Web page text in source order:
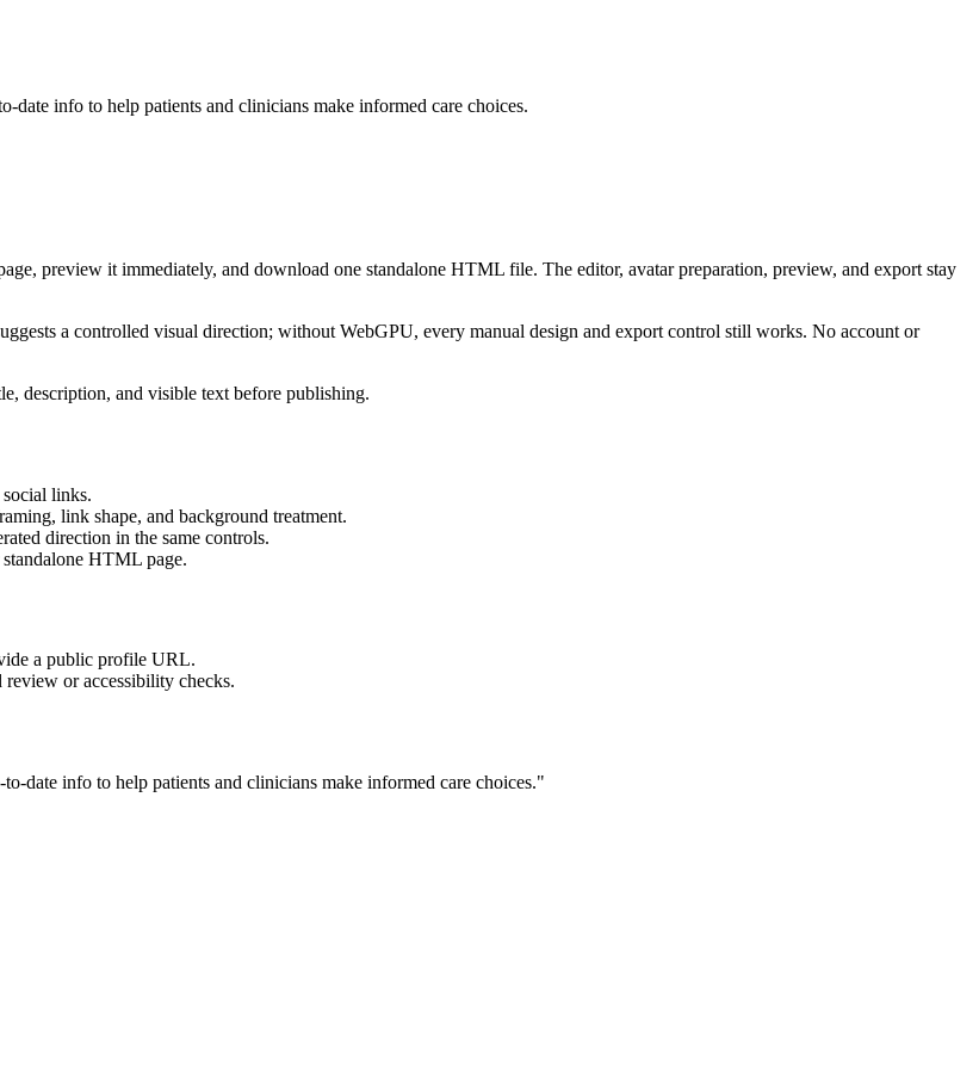
date info to help patients and clinicians make informed care choices.
preview it immediately, and download one standalone HTML file. The editor, avatar preparation, preview, and export stay
a controlled visual direction; without WebGPU, every manual design and export control still works. No account or
description, and visible text before publishing.
links.
link shape, and background treatment.
direction in the same controls.
HTML page.
a public profile URL.
or accessibility checks.
date info to help patients and clinicians make informed care choices."